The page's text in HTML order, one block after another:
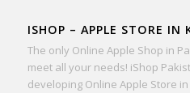
ISHOP – APPLE STORE IN
The only Online Apple Shop in
meet all your needs! iShop
developing Online Apple Store